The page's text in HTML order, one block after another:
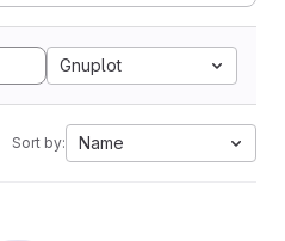
Gnuplot
Sort by: Name